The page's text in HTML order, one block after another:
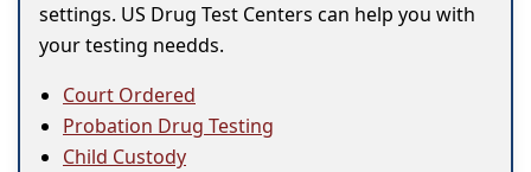
settings. US Drug Test Centers can help you with
your testing needds.
Court Ordered
Probation Drug Testing
Child Custody